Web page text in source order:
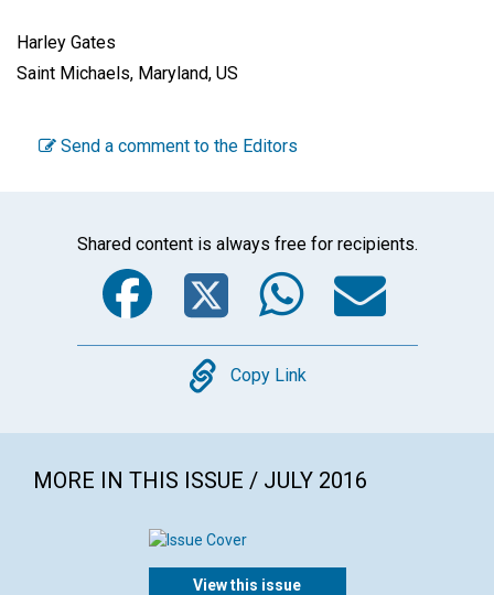
Harley Gates
Saint Michaels, Maryland, US
Send a comment to the Editors
Shared content is always free for recipients.
Facebook
Twitter
Copy
Copy Link
MORE IN THIS ISSUE / JULY 2016
View this issue